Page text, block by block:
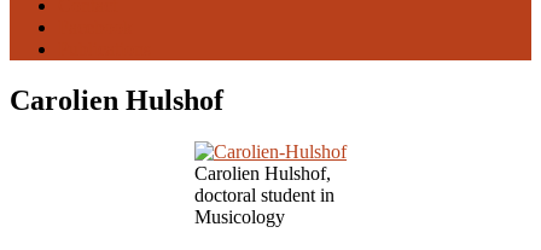
Carolien Hulshof
Carolien Hulshof,
doctoral student in
Musicology